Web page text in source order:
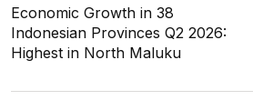
Economic Growth in 38
Indonesian Provinces Q2 2026:
Highest in North Maluku